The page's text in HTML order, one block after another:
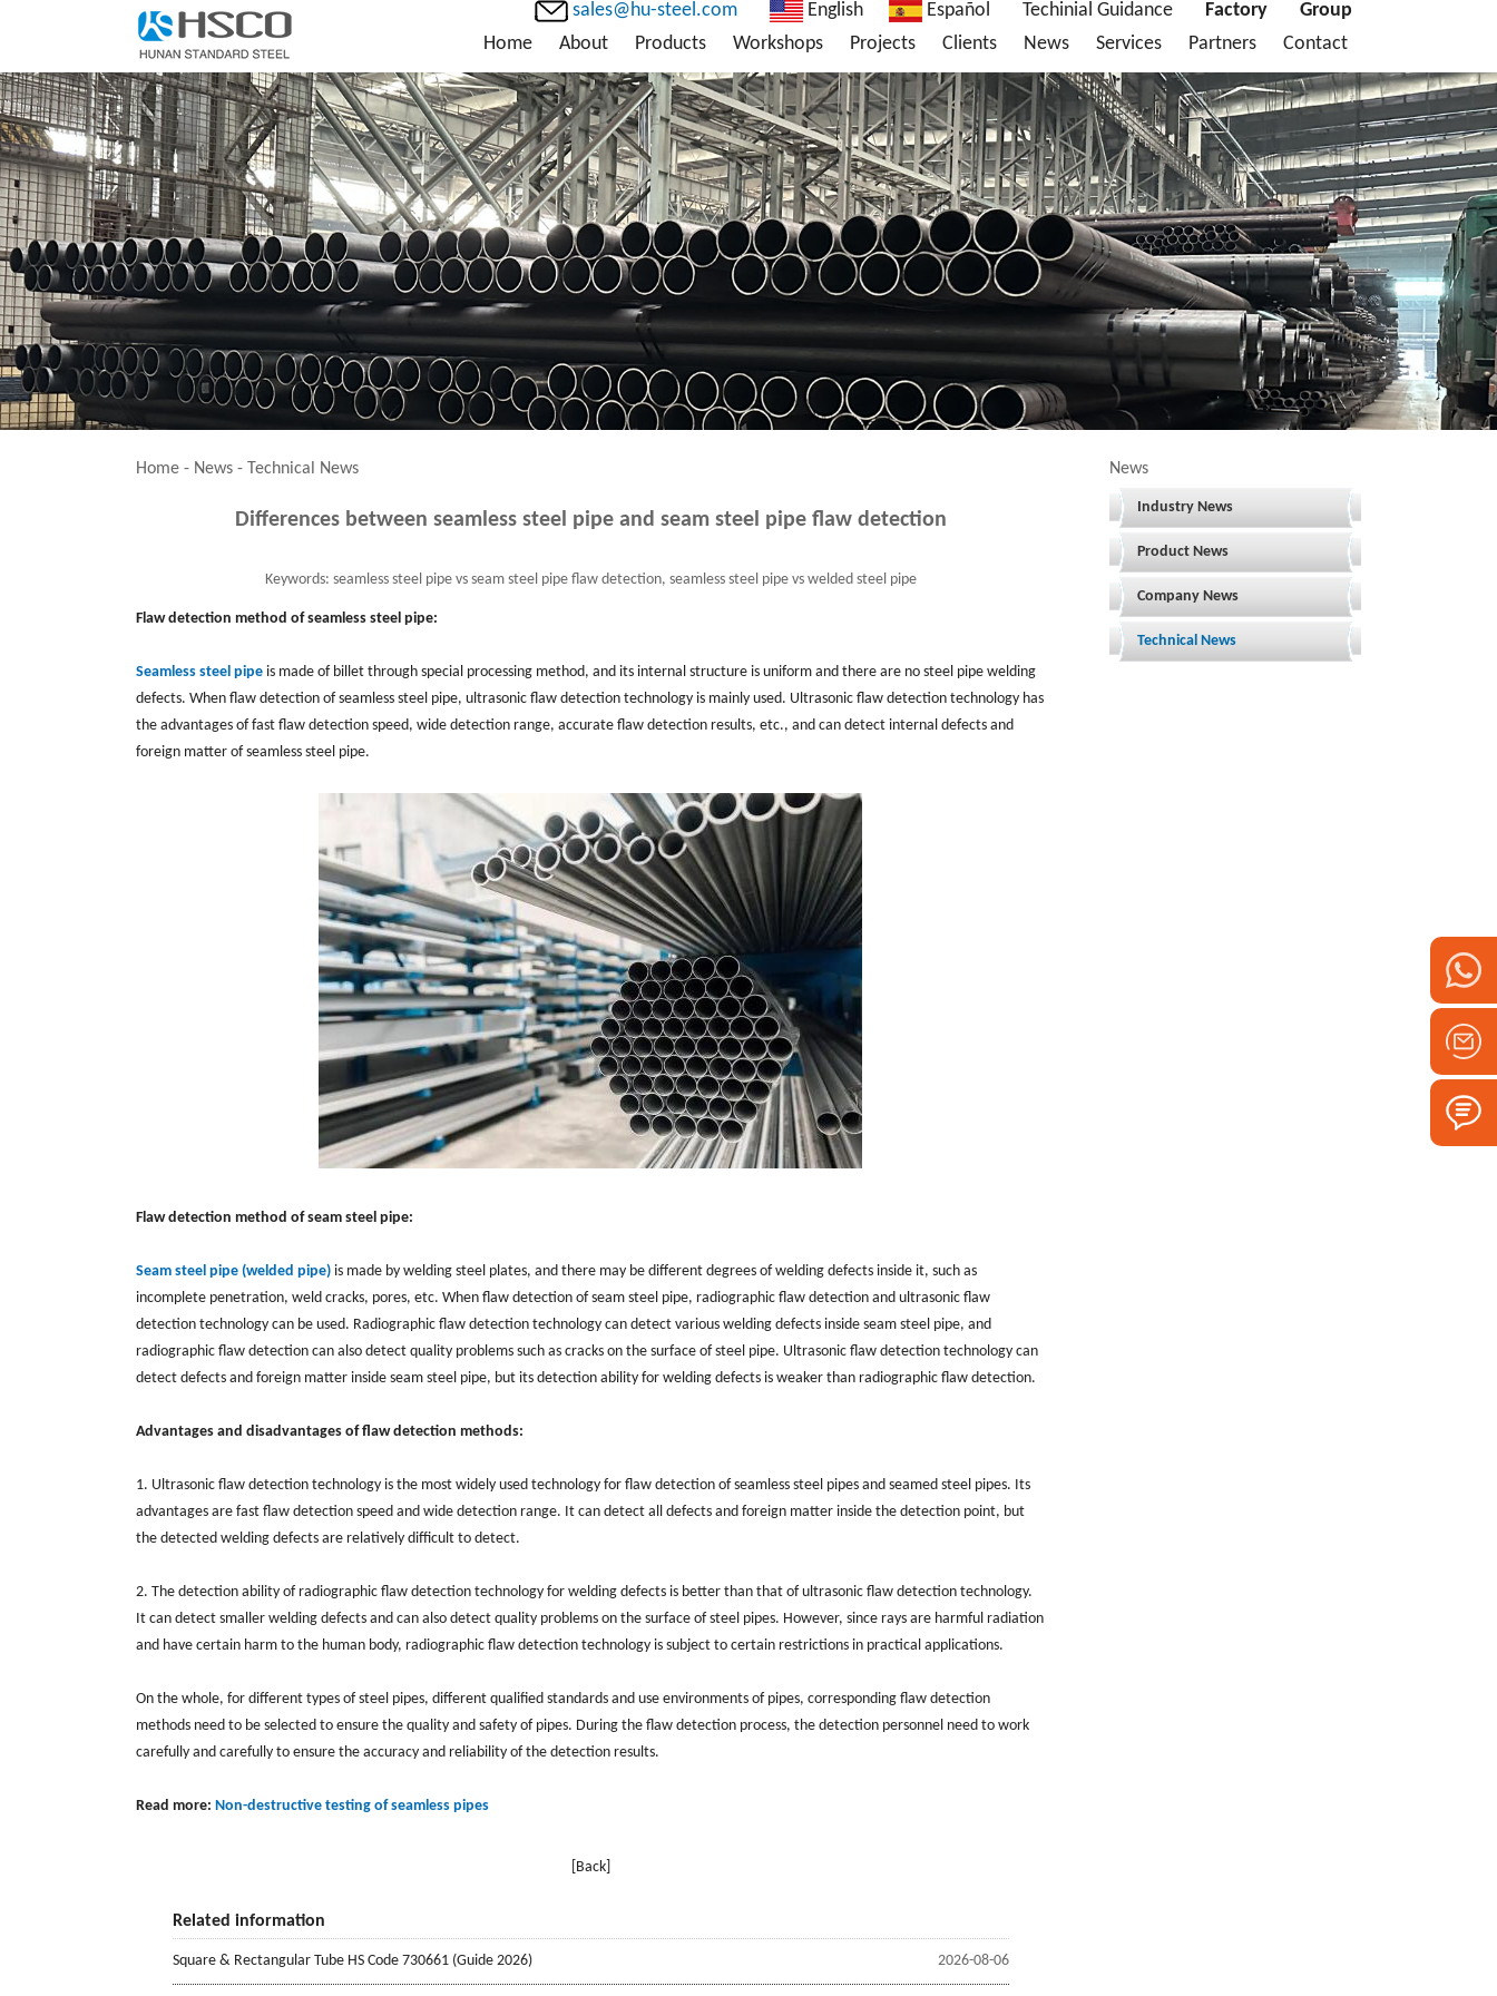
sales@hu-steel.com English Español Techinial Guidance Factory
Group
Home
About Products Workshops Projects Clients News Services Partners Contact
News
Industry News
Product News
Company News
Technical News
Home - News - Technical News
Differences between seamless steel pipe and seam steel pipe flaw detection
Keywords: seamless steel pipe vs seam steel pipe flaw detection, seamless steel pipe vs welded steel pipe
Flaw detection method of seamless steel pipe:
Seamless steel pipe is made of billet through special processing method, and its internal structure is uniform and there are no steel pipe welding
defects. When flaw detection of seamless steel pipe, ultrasonic flaw detection technology is mainly used. Ultrasonic flaw detection technology has
the advantages of fast flaw detection speed, wide detection range, accurate flaw detection results, etc., and can detect internal defects and
foreign matter of seamless steel pipe.
Flaw detection method of seam steel pipe:
Seam steel pipe (welded pipe) is made by welding steel plates, and there may be different degrees of welding defects inside it, such as
incomplete penetration, weld cracks, pores, etc. When flaw detection of seam steel pipe, radiographic flaw detection and ultrasonic flaw
detection technology can be used. Radiographic flaw detection technology can detect various welding defects inside seam steel pipe, and
radiographic flaw detection can also detect quality problems such as cracks on the surface of steel pipe. Ultrasonic flaw detection technology can
detect defects and foreign matter inside seam steel pipe, but its detection ability for welding defects is weaker than radiographic flaw detection.
Advantages and disadvantages of flaw detection methods:
1. Ultrasonic flaw detection technology is the most widely used technology for flaw detection of seamless steel pipes and seamed steel pipes. Its
advantages are fast flaw detection speed and wide detection range. It can detect all defects and foreign matter inside the detection point, but
the detected welding defects are relatively difficult to detect.
2. The detection ability of radiographic flaw detection technology for welding defects is better than that of ultrasonic flaw detection technology.
It can detect smaller welding defects and can also detect quality problems on the surface of steel pipes. However, since rays are harmful radiation
and have certain harm to the human body, radiographic flaw detection technology is subject to certain restrictions in practical applications.
On the whole, for different types of steel pipes, different qualified standards and use environments of pipes, corresponding flaw detection
methods need to be selected to ensure the quality and safety of pipes. During the flaw detection process, the detection personnel need to work
carefully and carefully to ensure the accuracy and reliability of the detection results.
Read more: Non-destructive testing of seamless pipes
[Back]
Related information
2026-08-06
Square & Rectangular Tube HS Code 730661 (Guide 2026)